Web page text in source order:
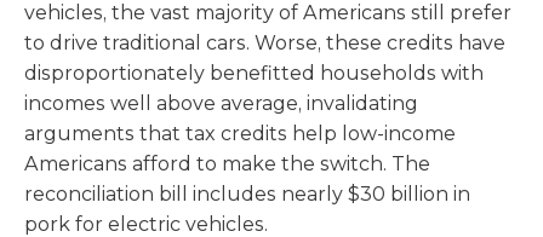
vehicles, the vast majority of Americans still prefer
to drive traditional cars. Worse, these credits have
disproportionately benefitted households with
incomes well above average, invalidating
arguments that tax credits help low-income
Americans afford to make the switch. The
reconciliation bill includes nearly $30 billion in
pork for electric vehicles.